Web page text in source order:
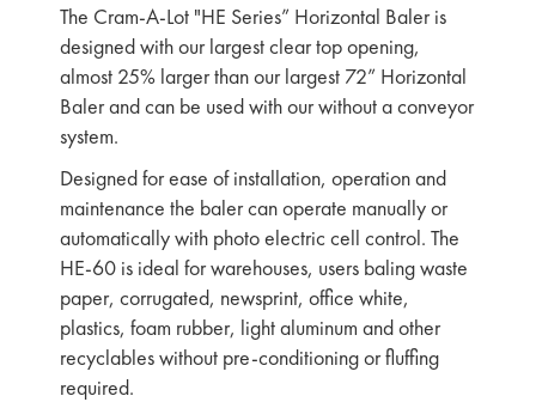
The Cram-A-Lot "HE Series” Horizontal Baler is
designed with our largest clear top opening,
almost 25% larger than our largest 72” Horizontal
Baler and can be used with our without a conveyor
system.
Designed for ease of installation, operation and
maintenance the baler can operate manually or
automatically with photo electric cell control. The
HE-60 is ideal for warehouses, users baling waste
paper, corrugated, newsprint, office white,
plastics, foam rubber, light aluminum and other
recyclables without pre-conditioning or fluffing
required.